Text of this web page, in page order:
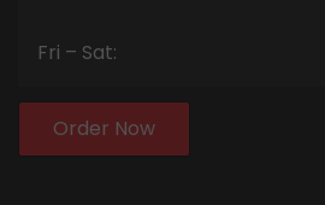
Fri – Sat:
Order Now